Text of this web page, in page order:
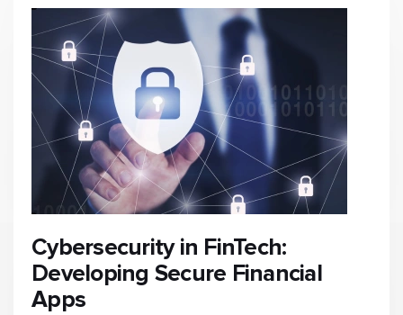
Cybersecurity in FinTech:
Developing Secure Financial
Apps